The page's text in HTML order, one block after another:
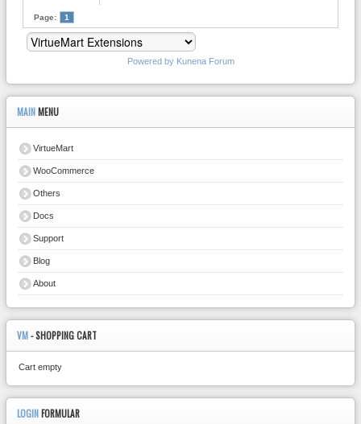
Page: 1
Powered by Kunena Forum
MAIN MENU
VirtueMart
WooCommerce
Others
Docs
Support
Blog
About
VM- SHOPPING CART
Cart empty
LOGIN FORMULAR